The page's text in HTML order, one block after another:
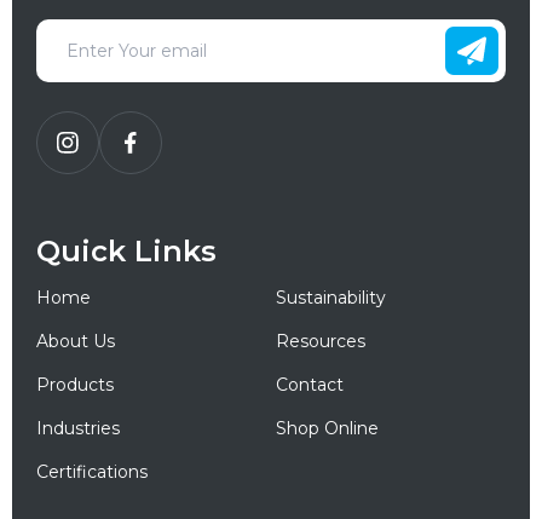
Quick Links
Home
Sustainability
About Us
Resources
Products
Contact
Industries
Shop Online
Certifications